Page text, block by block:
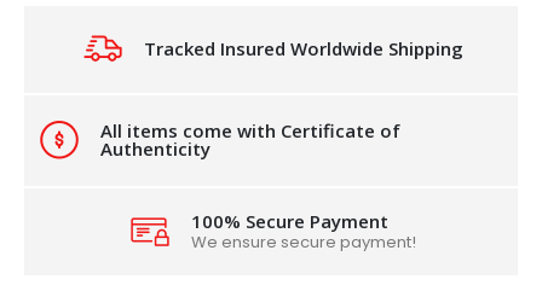
Tracked Insured Worldwide Shipping
All items come with Certificate of
Authenticity
100% Secure Payment
We ensure secure payment!